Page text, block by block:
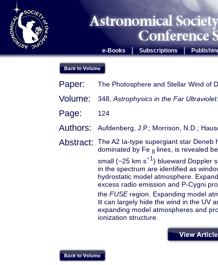
e-Books Subscriptions |
Paper: The Photosphere and Stellar Wind of
Volume: 348, Astrophysics in the Far
Page: 124
Authors: Aufdenberg, J.P.; Morrison, N.D.;
Abstract:
The A2 Ia-type supergiant star Deneb
dominated by Fe II lines, is revealed
small (−25 km s−1) blueward Doppler
in the spectrum are identified as
hydrostatic model atmosphere.
excess radio emission and P-Cygni
the FUSEregion. Expanding model
III can largely hide the wind in the UV
expanding model atmospheres and
ionization structure.